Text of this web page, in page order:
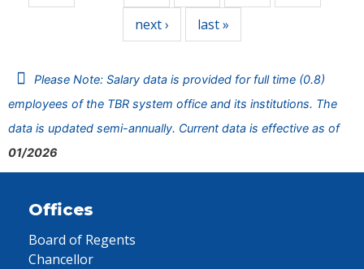
next › last »
Please Note: Salary data is provided for full time (0.8)
employees of the TBR system office and its institutions. The
data is updated semi-annually. Current data is effective as of
01/2026
Offices
Board of Regents
Chancellor